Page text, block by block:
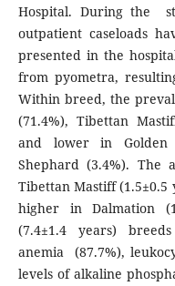
Hospital. During the
outpatient caseloads
presented in the
from pyometra,
Within breed, the
(71.4%), Tibettan
and lower in
Shephard (3.4%). The
Tibettan Mastiff (1.5±0.5
higher in Dalmation
(7.4±1.4 years)
anemia (87.7%),
levels of alkaline